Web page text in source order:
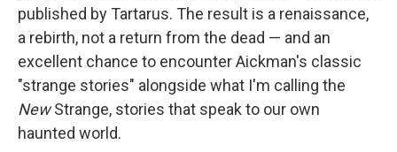
published by Tartarus. The result is a renaissance,
a rebirth, not a return from the dead — and an
excellent chance to encounter Aickman's classic
"strange stories" alongside what I'm calling the
NewStrange, stories that speak to our own
haunted world.